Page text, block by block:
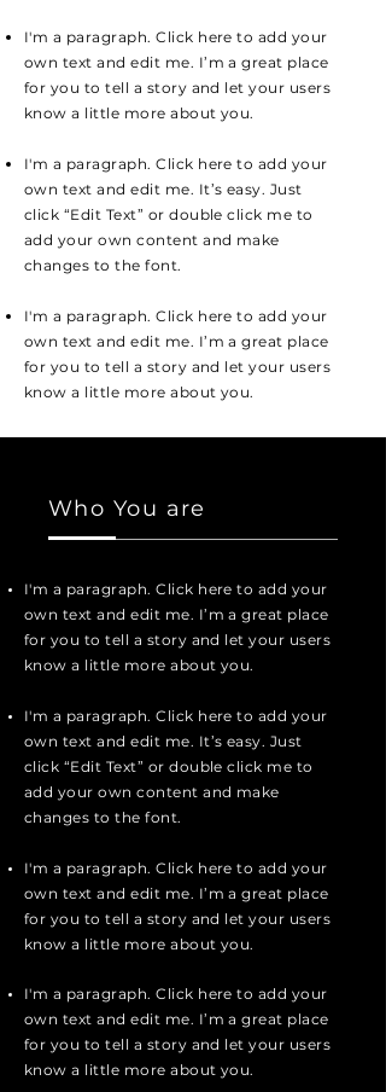
I'm a paragraph. Click here to add your
own text and edit me. I’m a great place
for you to tell a story and let your users
know a little more about you.
I'm a paragraph. Click here to add your
own text and edit me. It’s easy. Just
click “Edit Text” or double click me to
add your own content and make
changes to the font.
I'm a paragraph. Click here to add your
own text and edit me. I’m a great place
for you to tell a story and let your users
know a little more about you.
Who You are
I'm a paragraph. Click here to add your
own text and edit me. I’m a great place
for you to tell a story and let your users
know a little more about you.
I'm a paragraph. Click here to add your
own text and edit me. It’s easy. Just
click “Edit Text” or double click me to
add your own content and make
changes to the font.
I'm a paragraph. Click here to add your
own text and edit me. I’m a great place
for you to tell a story and let your users
know a little more about you.
I'm a paragraph. Click here to add your
own text and edit me. I’m a great place
for you to tell a story and let your users
know a little more about you.